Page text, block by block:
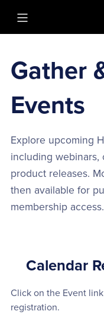
Gather
Events
Explore upcoming
including webinars,
product releases.
then available for
membership access.
Calendar
Click on the Event
registration.